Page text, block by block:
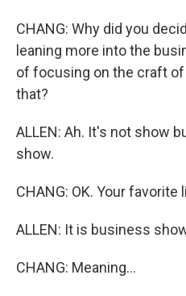
CHANG: Why did you
leaning more into the
of focusing on the craft
that?
ALLEN: Ah. It's not show
show.
CHANG: OK. Your favorite
ALLEN: It is business
CHANG: Meaning...